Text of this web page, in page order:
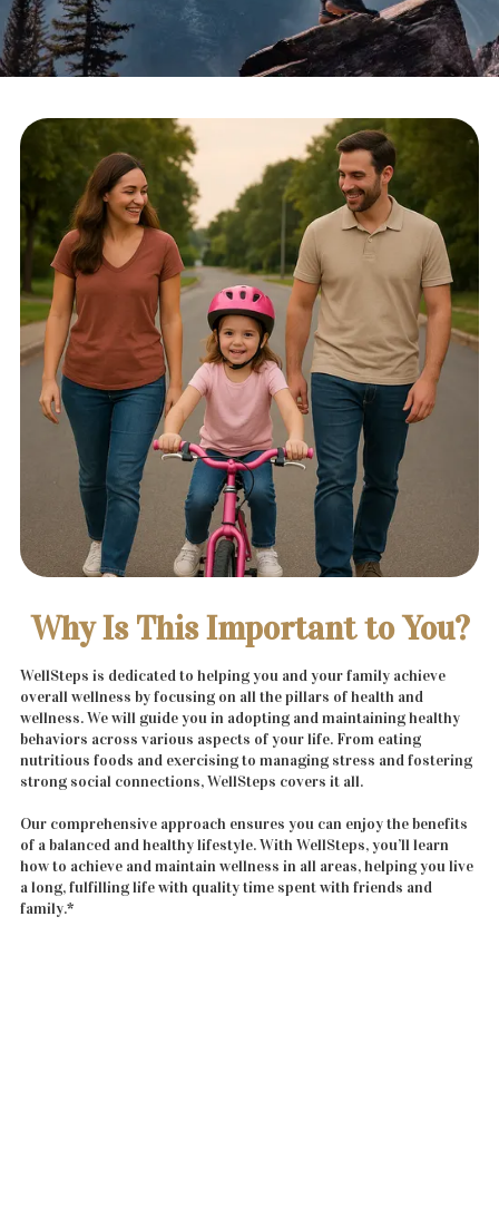
Why Is This Important to You?
WellSteps is dedicated to helping you and your family achieve
overall wellness by focusing on all the pillars of health and
wellness. We will guide you in adopting and maintaining healthy
behaviors across various aspects of your life. From eating
nutritious foods and exercising to managing stress and fostering
strong social connections, WellSteps covers it all.
Our comprehensive approach ensures you can enjoy the benefits
of a balanced and healthy lifestyle. With WellSteps, you’ll learn
how to achieve and maintain wellness in all areas, helping you live
a long, fulfilling life with quality time spent with friends and
family.*